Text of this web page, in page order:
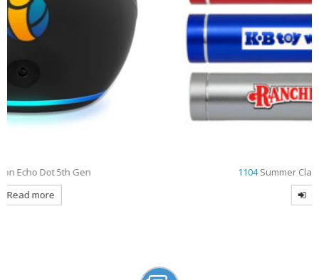
1104 Summer Classic Cylinder Power Bank